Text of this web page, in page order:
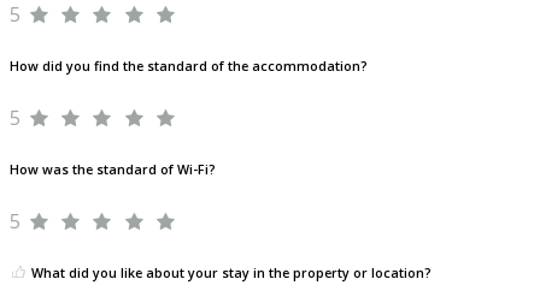
5
How did you find the standard of the accommodation?
5
How was the standard of Wi-Fi?
5
What did you like about your stay in the property or location?